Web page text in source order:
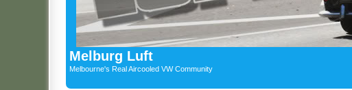
Melburg Luft
Melbourne's Real Aircooled VW Community